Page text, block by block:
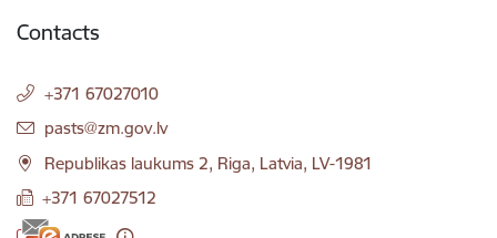
Contacts
+371 67027010
E-mail:
pasts@zm.gov.lv
Republikas laukums 2, Riga, Latvia, LV-1981
+371 67027512